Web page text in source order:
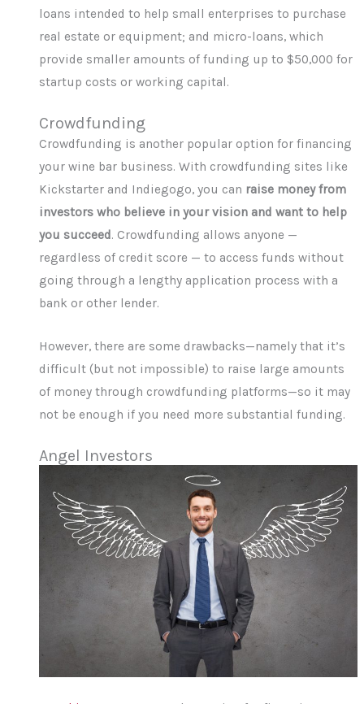
loans intended to help small enterprises to purchase
real estate or equipment; and micro-loans, which
provide smaller amounts of funding up to $50,000 for
startup costs or working capital.
Crowdfunding
Crowdfunding is another popular option for financing
your wine bar business. With crowdfunding sites like
Kickstarter and Indiegogo, you can raise money from
investors who believe in your vision and want to help
you succeed. Crowdfunding allows anyone —
regardless of credit score — to access funds without
going through a lengthy application process with a
bank or other lender.
However, there are some drawbacks—namely that it’s
difficult (but not impossible) to raise large amounts
of money through crowdfunding platforms—so it may
not be enough if you need more substantial funding.
Angel Investors